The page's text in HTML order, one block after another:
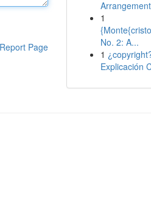
Report Page
1
No. 2: A...
1
Explicación